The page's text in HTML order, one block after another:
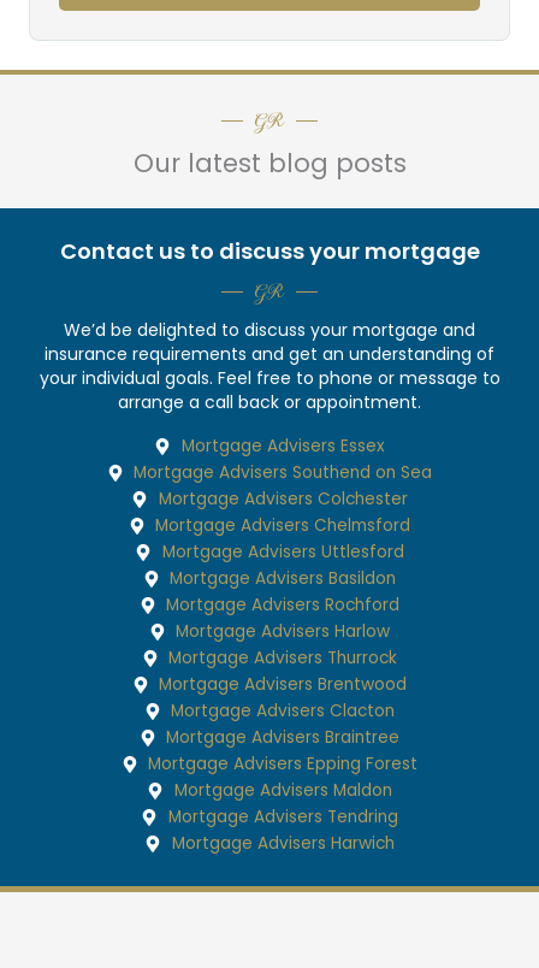
GR
Our latest blog posts
Contact us to discuss your mortgage
GR
We’d be delighted to discuss your mortgage and
insurance requirements and get an understanding of
your individual goals. Feel free to phone or message to
arrange a call back or appointment.
Mortgage Advisers Essex
Mortgage Advisers Southend on Sea
Mortgage Advisers Colchester
Mortgage Advisers Chelmsford
Mortgage Advisers Uttlesford
Mortgage Advisers Basildon
Mortgage Advisers Rochford
Mortgage Advisers Harlow
Mortgage Advisers Thurrock
Mortgage Advisers Brentwood
Mortgage Advisers Clacton
Mortgage Advisers Braintree
Mortgage Advisers Epping Forest
Mortgage Advisers Maldon
Mortgage Advisers Tendring
Mortgage Advisers Harwich